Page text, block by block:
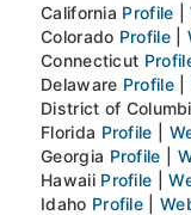
California Profile |
Colorado Profile|
Connecticut
Delaware Profile|
District of
Florida Profile
Georgia Profile
Hawaii Profile |
Idaho Profile